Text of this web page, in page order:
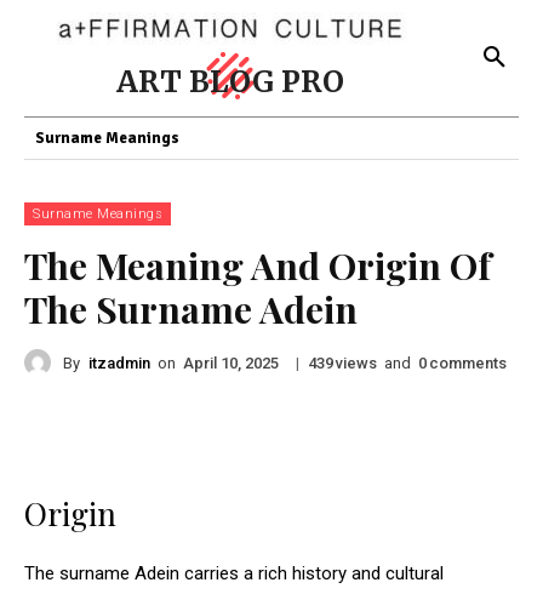
ART BLOG PRO
Surname Meanings
Surname Meanings
The Meaning And Origin Of
The Surname Adein
By itzadmin on April 10, 2025 | 439views and 0 comments
Origin
The surname Adein carries a rich history and cultural